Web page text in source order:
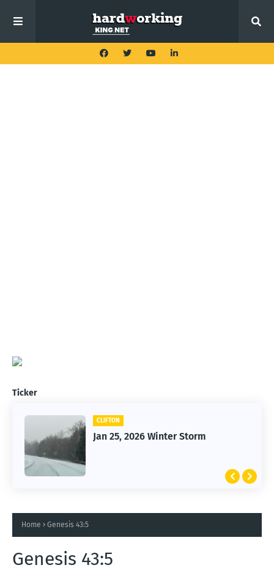
Ticker
CLIFTON
Jan 25, 2026 Winter Storm
Home Genesis 43:5
Genesis 43:5